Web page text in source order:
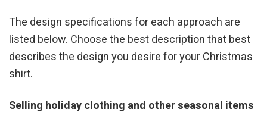
The design specifications for each approach are
listed below. Choose the best description that best
describes the design you desire for your Christmas
shirt.
Selling holiday clothing and other seasonal items